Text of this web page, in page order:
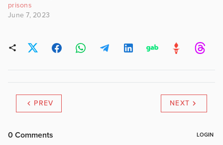
prisons
June 7, 2023
PREV NEXT